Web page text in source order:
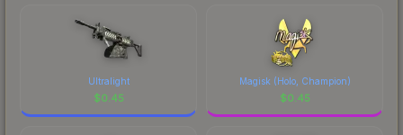
Ultralight
$0.45
Magisk (Holo, Champion)
$0.45